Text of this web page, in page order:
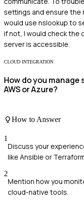
settings and ensure the
would use nslookup to
if not, I would check the
server is accessible.
CLOUD INTEGRATION
How do you
AWS or Azure?
How to Answer
1
Discuss your
like Ansible or
2
Mention how you
cloud-native tools.